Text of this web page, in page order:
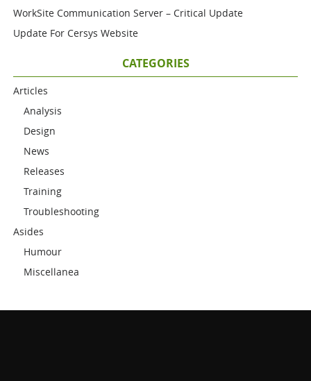
WorkSite Communication Server – Critical Update
Update For Cersys Website
CATEGORIES
Articles
Analysis
Design
News
Releases
Training
Troubleshooting
Asides
Humour
Miscellanea